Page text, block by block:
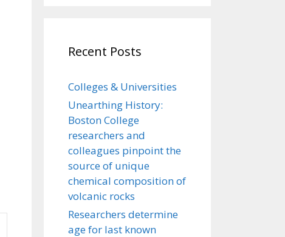
Recent Posts
Colleges & Universities
Unearthing History:
Boston College
researchers and
colleagues pinpoint the
source of unique
chemical composition of
volcanic rocks
Researchers determine
age for last known